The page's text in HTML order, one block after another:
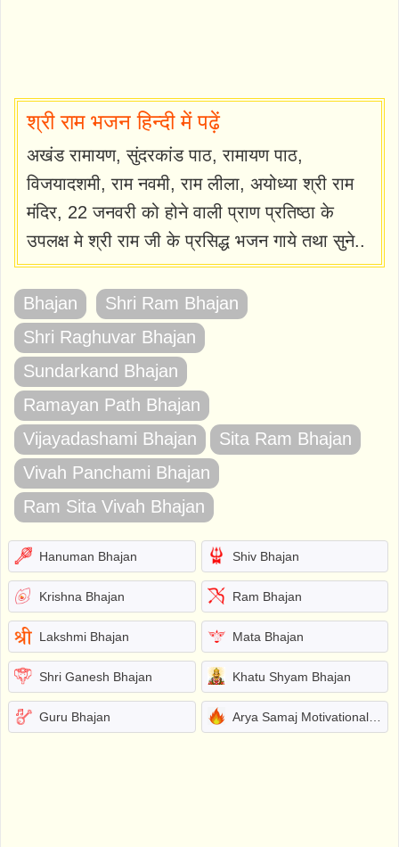
श्री राम भजन हिन्दी में पढ़ें
अखंड रामायण, सुंदरकांड पाठ, रामायण पाठ,
विजयादशमी, राम नवमी, राम लीला, अयोध्या श्री राम
मंदिर, 22 जनवरी को होने वाली प्राण प्रतिष्ठा के
उपलक्ष मे श्री राम जी के प्रसिद्ध भजन गाये तथा सुने..
Bhajan
Shri Ram Bhajan
Shri Raghuvar Bhajan
Sundarkand Bhajan
Ramayan Path Bhajan
Vijayadashami Bhajan
Sita Ram Bhajan
Vivah Panchami Bhajan
Ram Sita Vivah Bhajan
Hanuman Bhajan Shiv Bhajan
Krishna Bhajan Ram Bhajan
Lakshmi Bhajan Mata Bhajan
Shri Ganesh Bhajan Khatu Shyam Bhajan
Guru Bhajan Arya Samaj Motivational Bhajans